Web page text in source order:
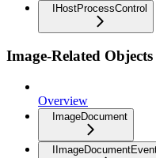
IHostProcessControl
Image-Related Objects
Overview
ImageDocument